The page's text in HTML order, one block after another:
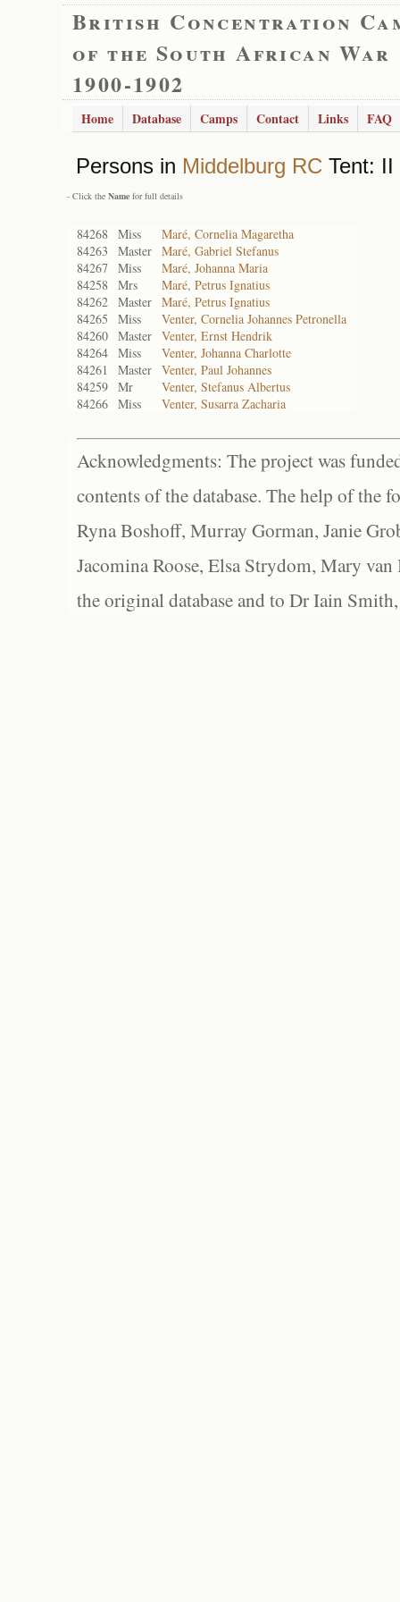
British Concentration
of the South African War
1900-1902
Home Database Camps Contact Links FAQ
Persons in Middelburg RC Tent: II
- Click the Name for full details
84268 Miss
Maré, Cornelia Magaretha
84263
Master Maré, Gabriel Stefanus
84267 Miss
Maré, Johanna Maria
84258 Mrs
Maré, Petrus Ignatius
84262 Master Maré, Petrus Ignatius
84265
Miss
Venter, Cornelia Johannes Petronella
84260 Master Venter, Ernst Hendrik
84264 Miss
Venter, Johanna Charlotte
84261
Master Venter, Paul Johannes
84259 Mr
Venter, Stefanus Albertus
84266 Miss Venter, Susarra Zacharia
Acknowledgments: The project was
contents of the database. The help of the
Ryna Boshoff, Murray Gorman, Janie
Jacomina Roose, Elsa Strydom, Mary
the original database and to Dr Iain